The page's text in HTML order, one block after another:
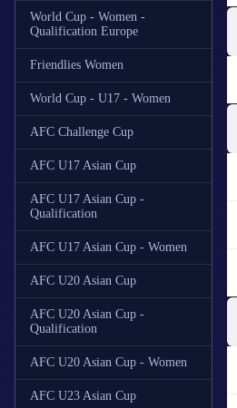
World Cup - Women -
Qualification Europe
Friendlies Women
World Cup - U17 - Women
AFC Challenge Cup
AFC U17 Asian Cup
AFC U17 Asian Cup -
Qualification
AFC U17 Asian Cup - Women
AFC U20 Asian Cup
AFC U20 Asian Cup -
Qualification
AFC U20 Asian Cup - Women
AFC U23 Asian Cup